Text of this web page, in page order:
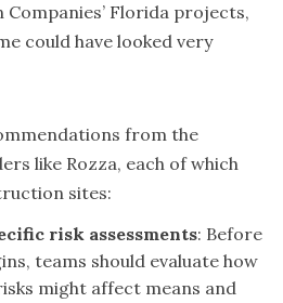
Companies’ Florida projects,
could have looked very
from the
like Rozza, each of which
sites:
risk assessments: Before
teams should evaluate how
might affect means and